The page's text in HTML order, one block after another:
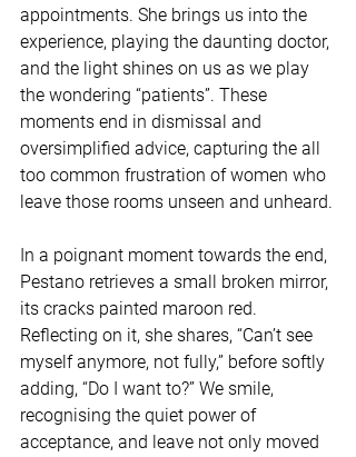
appointments. She brings us into the
experience, playing the daunting doctor,
and the light shines on us as we play
the wondering “patients”. These
moments end in dismissal and
oversimplified advice, capturing the all
too common frustration of women who
leave those rooms unseen and unheard.
In a poignant moment towards the end,
Pestano retrieves a small broken mirror,
its cracks painted maroon red.
Reflecting on it, she shares, “Can’t see
myself anymore, not fully,” before softly
adding, “Do I want to?” We smile,
recognising the quiet power of
acceptance, and leave not only moved